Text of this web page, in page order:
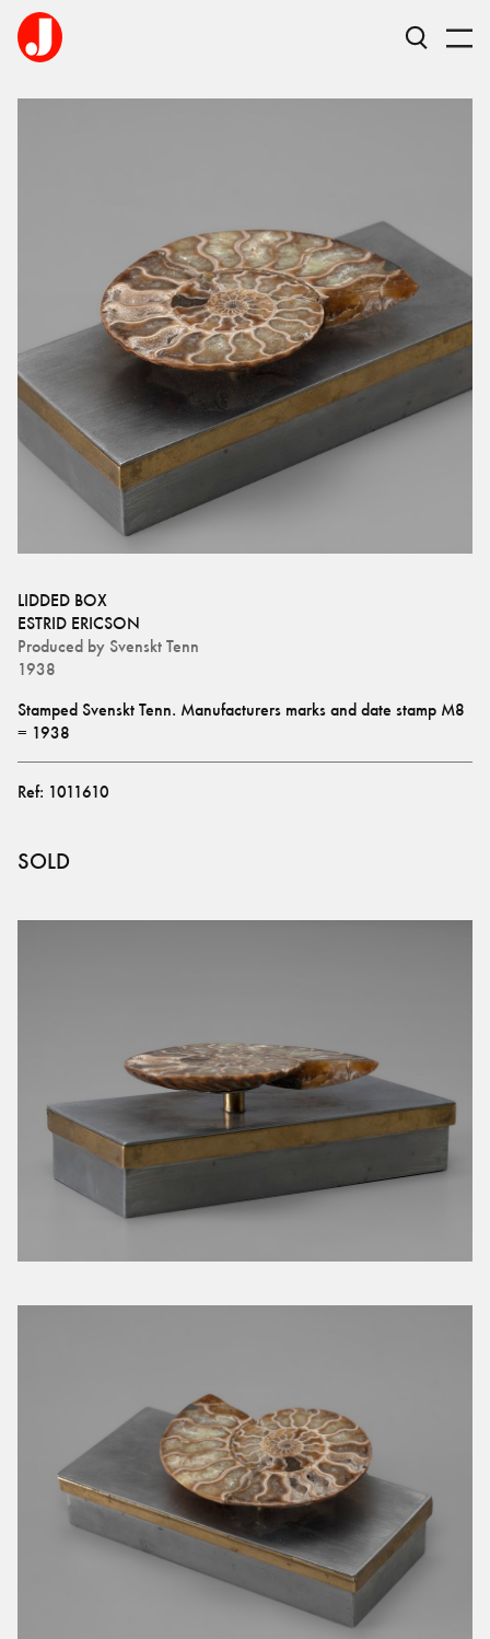
LIDDED BOX
ESTRID ERICSON
Produced by Svenskt Tenn
1938
Stamped Svenskt Tenn. Manufacturers marks and date stamp M8
= 1938
Ref: 1011610
SOLD